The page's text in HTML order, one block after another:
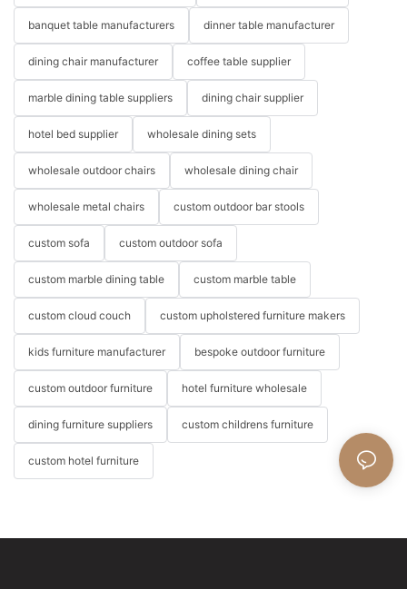
banquet table manufacturers dinner table manufacturer
dining chair manufacturer coffee table supplier
marble dining table suppliers dining chair supplier
hotel bed supplier wholesale dining sets
wholesale outdoor chairs wholesale dining chair
wholesale metal chairs custom outdoor bar stools
custom sofa custom outdoor sofa
custom marble dining table custom marble table
custom cloud couch custom upholstered furniture makers
kids furniture manufacturer bespoke outdoor furniture
custom outdoor furniture hotel furniture wholesale
dining furniture suppliers custom childrens furniture
custom hotel furniture